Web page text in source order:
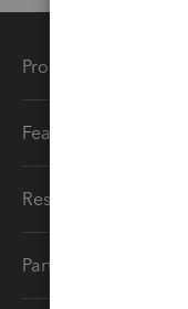
Products
Features
Resources
Partners